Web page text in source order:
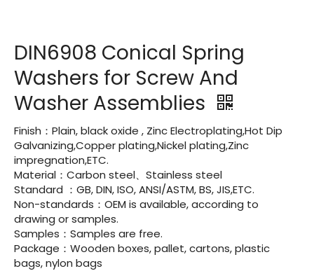
DIN6908 Conical Spring
Washers for Screw And
Washer Assemblies
Finish：Plain, black oxide , Zinc Electroplating,Hot Dip
Galvanizing,Copper plating,Nickel plating,Zinc
impregnation,ETC.
Material：Carbon steel、Stainless steel
Standard ：GB, DIN, ISO, ANSI/ASTM, BS, JIS,ETC.
Non-standards：OEM is available, according to
drawing or samples.
Samples：Samples are free.
Package：Wooden boxes, pallet, cartons, plastic
bags, nylon bags